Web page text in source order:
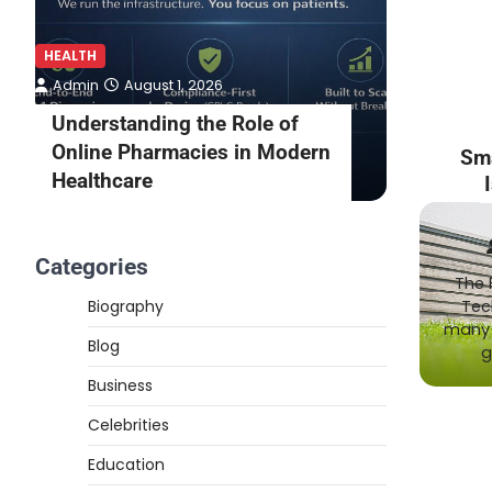
The
HEALTH
Understanding the Role of
Online Pharmacies in Modern
Healthcare
Admin August 1, 2026
What
Online
Categories
Biography
Blog
Business
Celebrities
Education